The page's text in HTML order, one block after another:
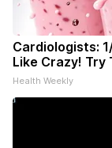
Cardiologists:
Like Crazy! Try
Health Weekly